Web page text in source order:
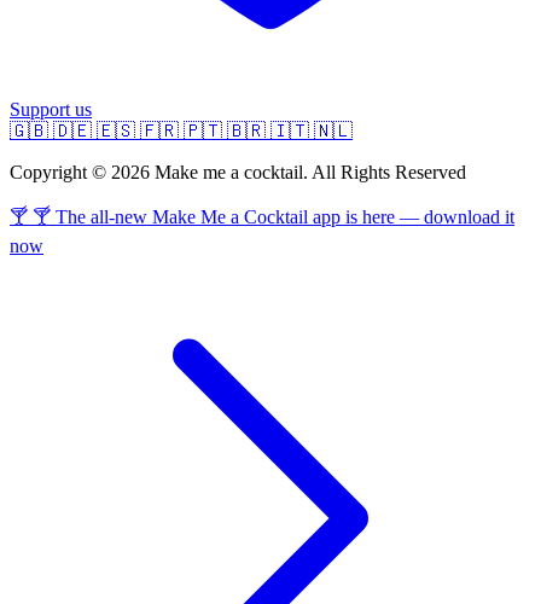
Support us
🇬🇧 🇩🇪 🇪🇸 🇫🇷 🇵🇹 🇧🇷 🇮🇹 🇳🇱
Copyright © 2026 Make me a cocktail. All Rights Reserved
🍸 🍸 The all-new Make Me a Cocktail app is here — download it
now